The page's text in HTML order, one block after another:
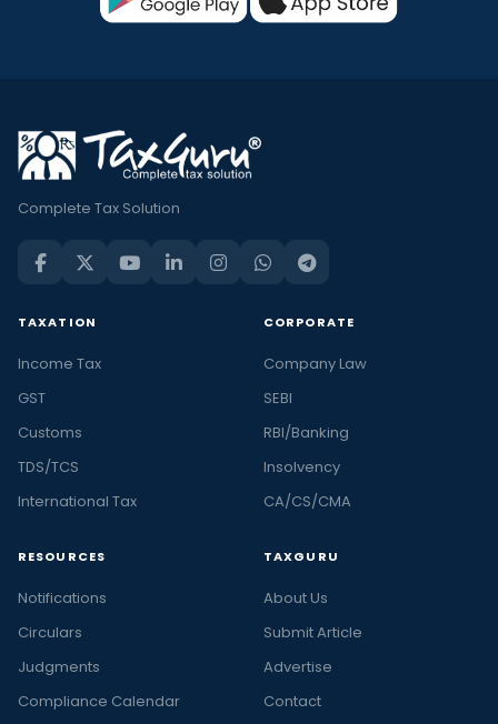
Complete Tax Solution
TAXATION
Income Tax
GST
Customs
TDS/TCS
International Tax
CORPORATE
Company Law
SEBI
RBI/Banking
Insolvency
CA/CS/CMA
RESOURCES
Notifications
Circulars
Judgments
Compliance Calendar
TAXGURU
About Us
Submit Article
Advertise
Contact